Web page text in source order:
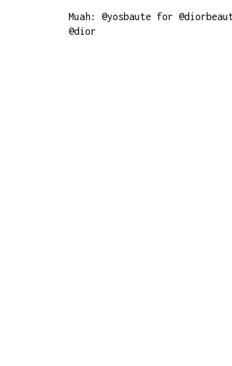
Muah: @yosbaute for
@dior